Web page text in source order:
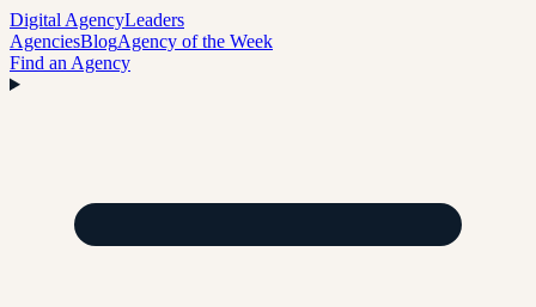
Digital AgencyLeaders
AgenciesBlogAgency of the Week
Find an Agency